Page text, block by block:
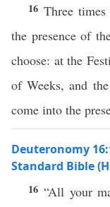
16 Three
the presence of
choose: at the
of Weeks, and
come into the
Deuteronomy
Standard Bible
16 “All your